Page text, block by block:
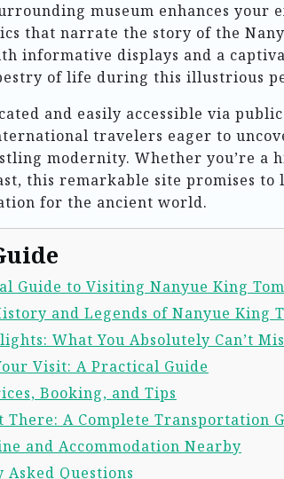
museum enhances your
that narrate the story of the
informative displays and a
of life during this illustrious
and easily accessible via
travelers eager to
modernity. Whether you’re
this remarkable site promises
for the ancient world.
Guide to Visiting Nanyue King
and Legends of Nanyue King
What You Absolutely Can’t
Visit: A Practical Guide
Booking, and Tips
There: A Complete Transportation
and Accommodation Nearby
Questions